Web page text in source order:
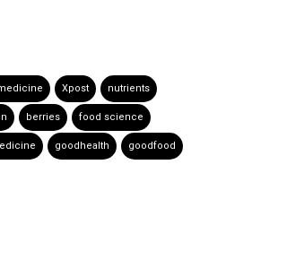
Xpost nutrients
berries food science
goodhealth goodfood